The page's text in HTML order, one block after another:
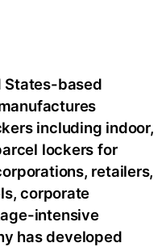
States-based
including indoor,
lockers for
retailers,
corporate
intensive
has developed